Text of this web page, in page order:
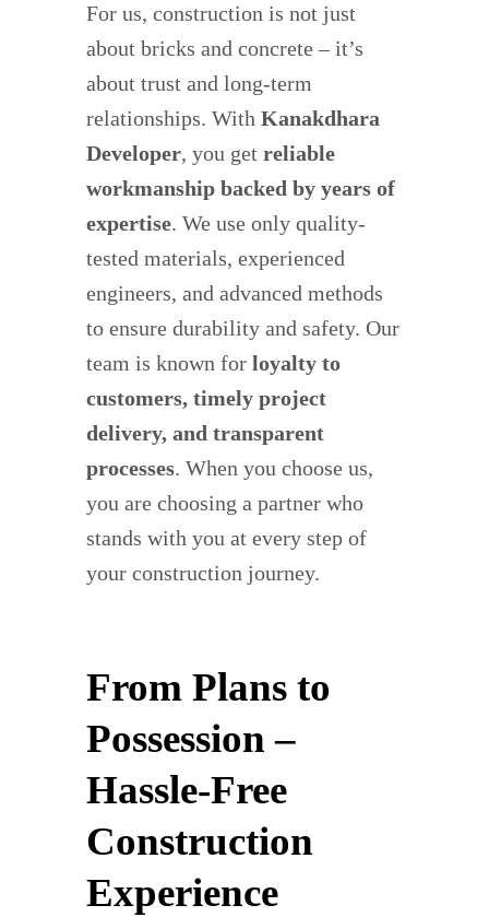
For us, construction is not just
about bricks and concrete – it’s
about trust and long-term
relationships. With Kanakdhara
Developer, you get reliable
workmanship backed by years of
expertise. We use only quality-
tested materials, experienced
engineers, and advanced methods
to ensure durability and safety. Our
team is known for loyalty to
customers, timely project
delivery, and transparent
processes. When you choose us,
you are choosing a partner who
stands with you at every step of
your construction journey.
From Plans to
Possession –
Hassle-Free
Construction
Experience